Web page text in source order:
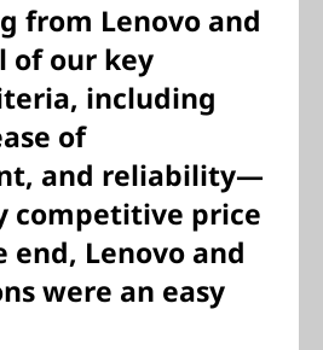
from Lenovo and
of our key
including
of
and reliability—
competitive price
Lenovo and
were an easy